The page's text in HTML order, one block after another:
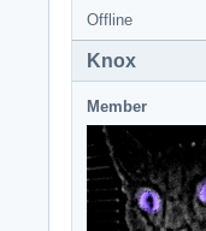
Offline
Knox
Member